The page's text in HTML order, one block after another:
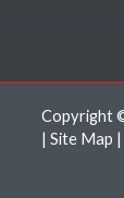
Copyright
|Site Map